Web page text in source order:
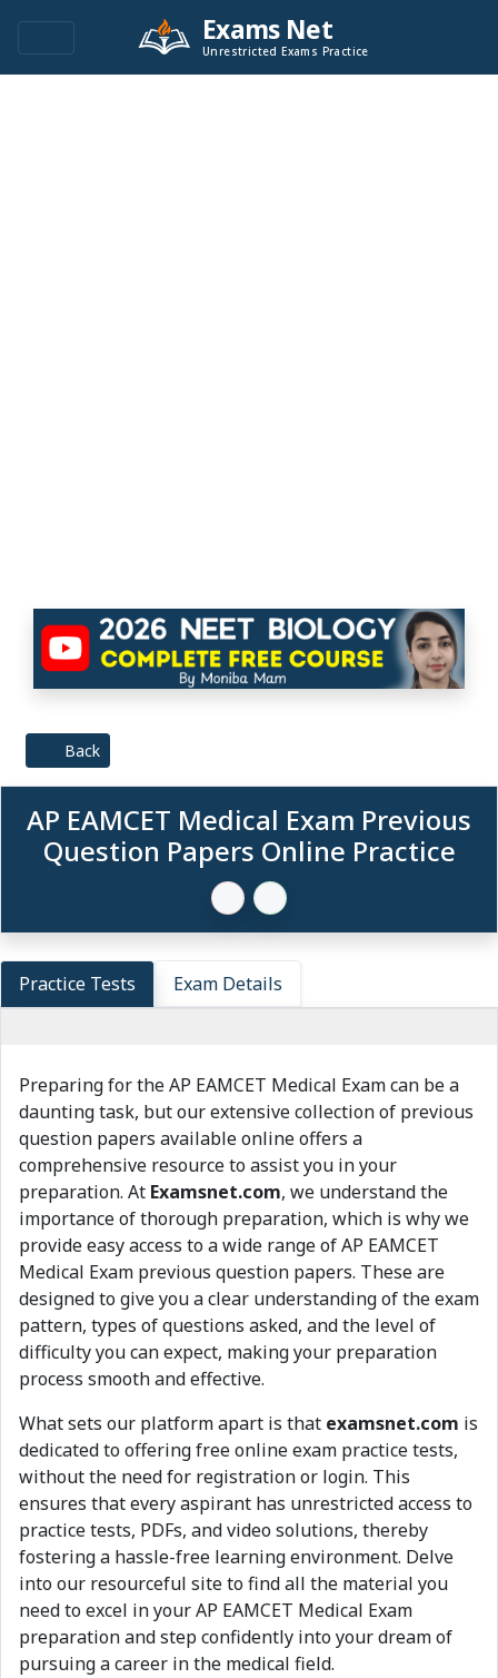
Exams Net
Unrestricted Exams Practice
Back
AP EAMCET Medical Exam Previous
Question Papers Online Practice
Practice Tests Exam Details
Preparing for the AP EAMCET Medical Exam can be a
daunting task, but our extensive collection of previous
question papers available online offers a
comprehensive resource to assist you in your
preparation. At Examsnet.com, we understand the
importance of thorough preparation, which is why we
provide easy access to a wide range of AP EAMCET
Medical Exam previous question papers. These are
designed to give you a clear understanding of the exam
pattern, types of questions asked, and the level of
difficulty you can expect, making your preparation
process smooth and effective.
What sets our platform apart is that examsnet.com is
dedicated to offering free online exam practice tests,
without the need for registration or login. This
ensures that every aspirant has unrestricted access to
practice tests, PDFs, and video solutions, thereby
fostering a hassle-free learning environment. Delve
into our resourceful site to find all the material you
need to excel in your AP EAMCET Medical Exam
preparation and step confidently into your dream of
pursuing a career in the medical field.